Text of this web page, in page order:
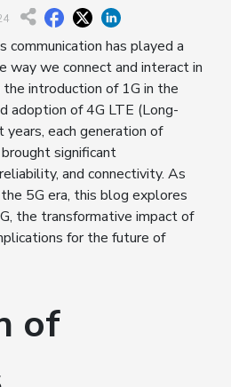
has played a
way we connect and interact in
the introduction of 1G in the
adoption of 4G LTE (Long-
each generation of
significant
and connectivity. As
5G era, this blog explores
the transformative impact of
for the future of
of